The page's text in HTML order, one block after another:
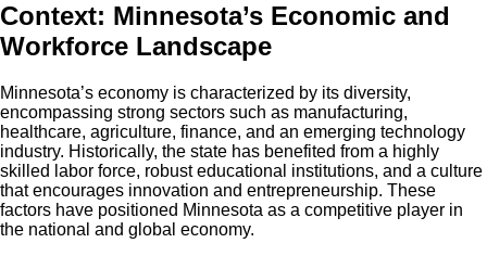
Context: Minnesota’s Economic and
Workforce Landscape
Minnesota’s economy is characterized by its diversity,
encompassing strong sectors such as manufacturing,
healthcare, agriculture, finance, and an emerging technology
industry. Historically, the state has benefited from a highly
skilled labor force, robust educational institutions, and a culture
that encourages innovation and entrepreneurship. These
factors have positioned Minnesota as a competitive player in
the national and global economy.